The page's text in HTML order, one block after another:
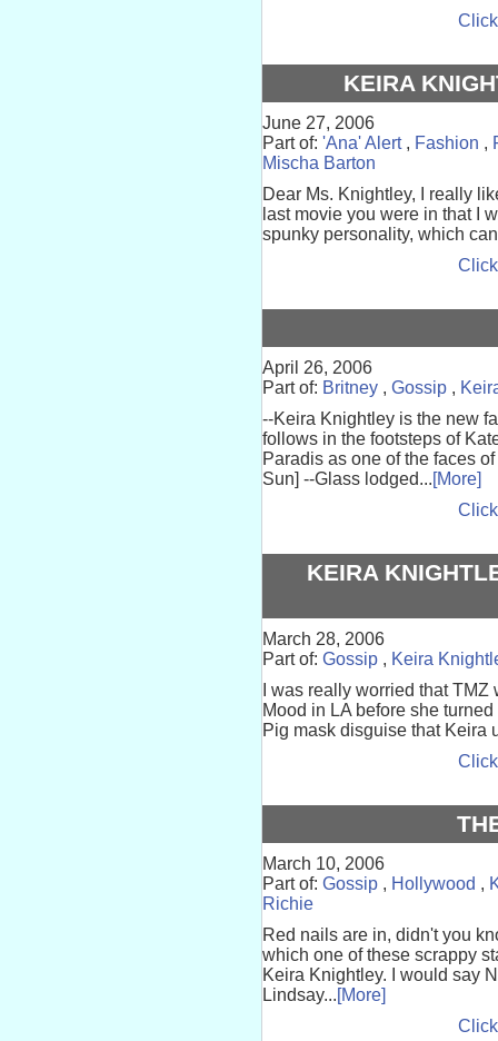
KEIRA
June 27, 2006
Part of: 'Ana' Alert, Fashion ,
Mischa Barton
Dear Ms. Knightley, I really
last movie you were in that I
spunky personality, which
April 26, 2006
Part of: Britney , Gossip ,
--Keira Knightley is the new
follows in the footsteps of
Paradis as one of the faces
Sun] --Glass lodged...[More]
KEIRA
March 28, 2006
Part of: Gossip , Keira
I was really worried that
Mood in LA before she
Pig mask disguise that Keira
March 10, 2006
Part of: Gossip , Hollywood ,
Richie
Red nails are in, didn't you
which one of these scrappy
Keira Knightley. I would say
Lindsay...[More]